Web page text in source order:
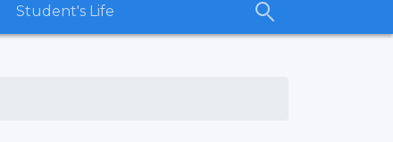
Student's Life